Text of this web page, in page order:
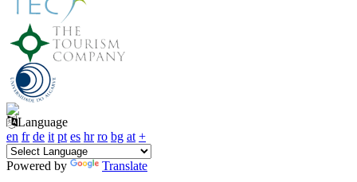
Language
en fr de it pt es hr ro bg at +
Powered by
Translate